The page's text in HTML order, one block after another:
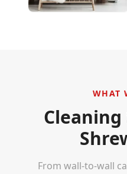
WHAT
Cleaning
From wall-to-wall